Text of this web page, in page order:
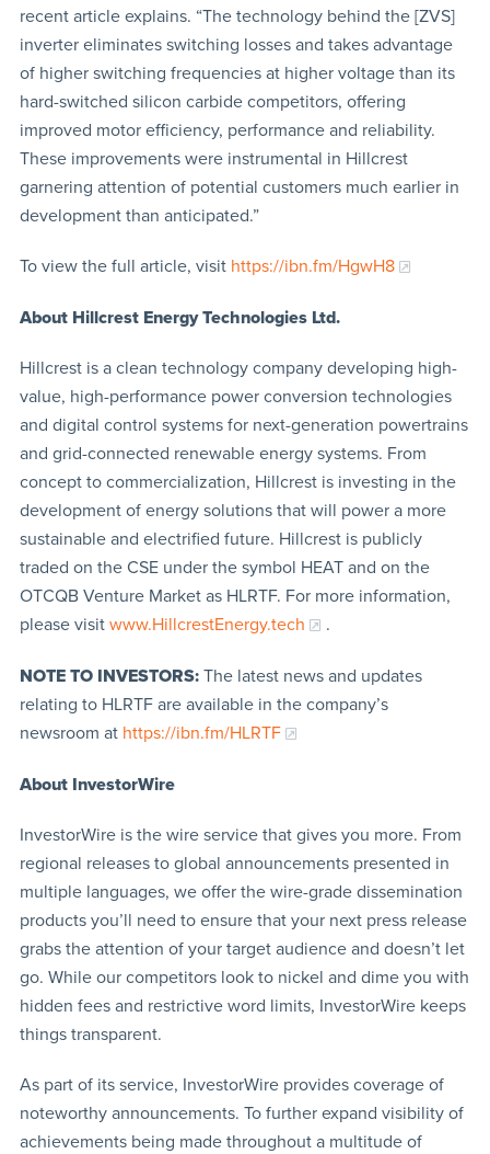
recent article explains. “The technology behind the [ZVS]
inverter eliminates switching losses and takes advantage
of higher switching frequencies at higher voltage than its
hard-switched silicon carbide competitors, offering
improved motor efficiency, performance and reliability.
These improvements were instrumental in Hillcrest
garnering attention of potential customers much earlier in
development than anticipated.”
To view the full article, visit https://ibn.fm/HgwH8
About Hillcrest Energy Technologies Ltd.
Hillcrest is a clean technology company developing high-
value, high-performance power conversion technologies
and digital control systems for next-generation powertrains
and grid-connected renewable energy systems. From
concept to commercialization, Hillcrest is investing in the
development of energy solutions that will power a more
sustainable and electrified future. Hillcrest is publicly
traded on the CSE under the symbol HEAT and on the
OTCQB Venture Market as HLRTF. For more information,
please visit www.HillcrestEnergy.tech .
NOTE TO INVESTORS:The latest news and updates
relating to HLRTF are available in the company’s
newsroom at https://ibn.fm/HLRTF
About InvestorWire
InvestorWire is the wire service that gives you more. From
regional releases to global announcements presented in
multiple languages, we offer the wire-grade dissemination
products you’ll need to ensure that your next press release
grabs the attention of your target audience and doesn’t let
go. While our competitors look to nickel and dime you with
hidden fees and restrictive word limits, InvestorWire keeps
things transparent.
As part of its service, InvestorWire provides coverage of
noteworthy announcements. To further expand visibility of
achievements being made throughout a multitude of